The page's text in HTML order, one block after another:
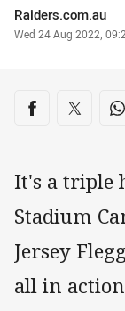
Author
Raiders.com.au
Timestamp
Wed 24 Aug 2022,
Share on
Share viaShare
It's a triple
Stadium
Jersey
all in